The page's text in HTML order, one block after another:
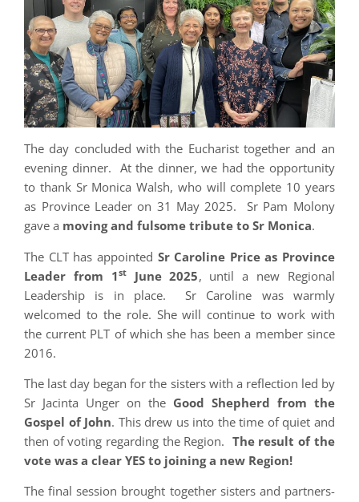
The day concluded with the Eucharist together and an
evening dinner. At the dinner, we had the opportunity
to thank Sr Monica Walsh, who will complete 10 years
as Province Leader on 31 May 2025. Sr Pam Molony
gave a moving and fulsome tribute to Sr Monica.
The CLT has appointed Sr Caroline Price as Province
Leader from 1stJune 2025, until a new Regional
Leadership is in place. Sr Caroline was warmly
welcomed to the role. She will continue to work with
the current PLT of which she has been a member since
2016.
The last day began for the sisters with a reflection led by
Sr Jacinta Unger on the Good Shepherd from the
Gospel of John. This drew us into the time of quiet and
then of voting regarding the Region. The result of the
vote was a clear YES to joining a new Region!
The final session brought together sisters and partners-